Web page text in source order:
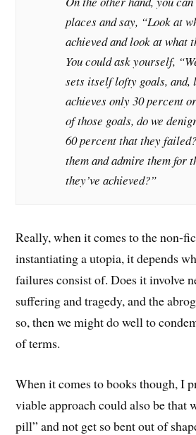
places and say, “Look at
achieved and look at what
You could ask yourself,
sets itself lofty goals, and,
achieves only 30 percent
of those goals, do we
60 percent that they
them and admire them for
they’ve achieved?”
Really, when it comes to the non-
instantiating a utopia, it depends
failures consist of. Does it involve
suffering and tragedy, and the
so, then we might do well to
of terms.
When it comes to books though, I
viable approach could also be that
pill” and not get so bent out of